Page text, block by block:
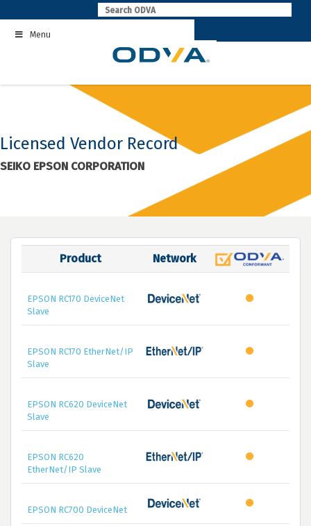
to
contentMenu
Licensed Vendor Record
SEIKO EPSON CORPORATION
Product Network
EPSON RC170 DeviceNet
Slave
EPSON RC170 EtherNet/IP
Slave
EPSON RC620 DeviceNet
Slave
EPSON RC620
EtherNet/IP Slave
EPSON RC700 DeviceNet